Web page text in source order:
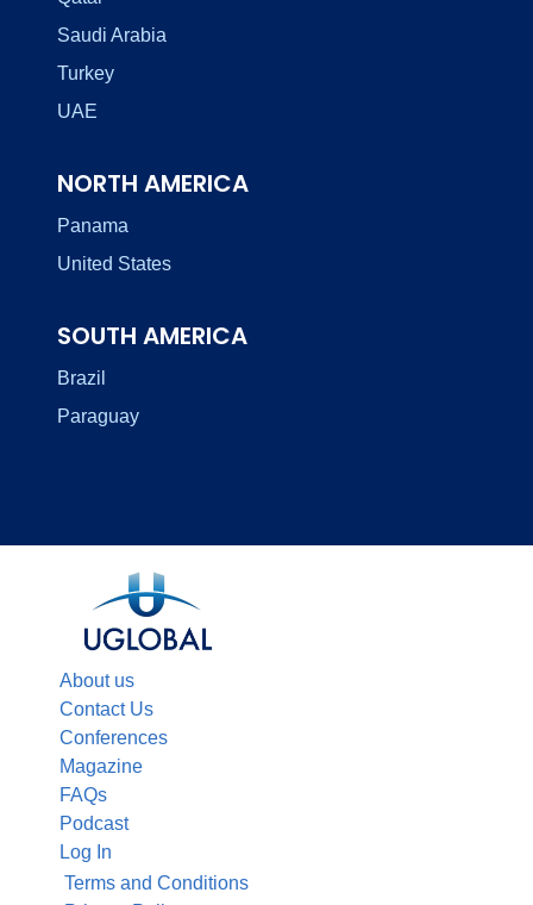
Saudi Arabia
Turkey
UAE
NORTH AMERICA
Panama
United States
SOUTH AMERICA
Brazil
Paraguay
About us
Contact Us
Conferences
Magazine
FAQs
Podcast
Log In
Terms and Conditions